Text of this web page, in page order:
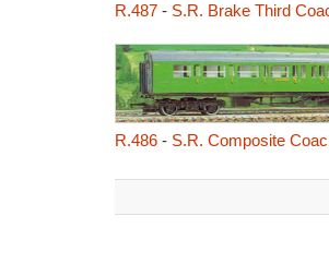
R.487- S.R. Brake Third
R.486- S.R. Composite